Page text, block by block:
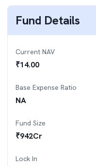
Fund Details
Current NAV
₹14.00
Base Expense Ratio
NA
Fund Size
₹942Cr
Lock In